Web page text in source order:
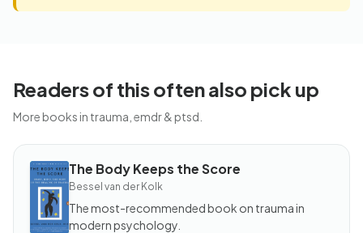
Readers of this often also pick up
More books in trauma, emdr & ptsd.
BOOK
The
Body
Keeps
the
Score
The Body Keeps the Score
Bessel van der Kolk
The most-recommended book on trauma in
modern psychology.